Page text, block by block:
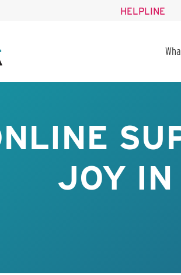
HELPLINE
JOY IN